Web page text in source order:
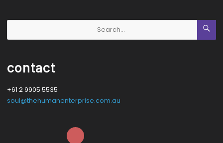
contact
+61 2 9905 5535
soul@thehumanenterprise.com.au